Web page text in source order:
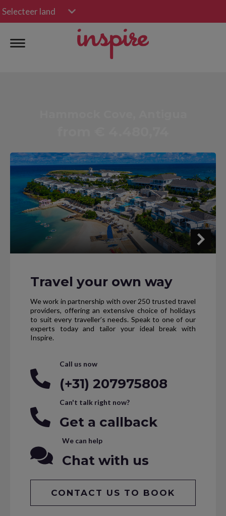
Selecteer land
Travel your own way
We work in partnership with over 250 trusted travel
providers, offering an extensive choice of holidays
to suit every traveller’s needs. Speak to one of our
experts today and tailor your ideal break with
Inspire.
Call us now
(+31) 207975808
Can't talk right now?
Get a callback
We can help
Chat with us
CONTACT US TO BOOK